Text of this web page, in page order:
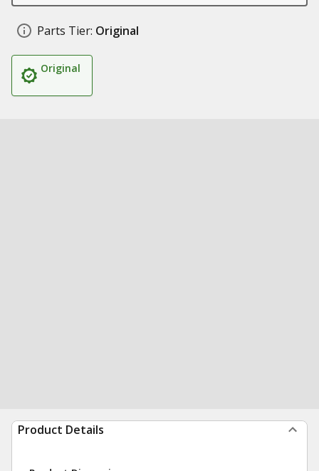
Parts Tier: Original
Original
Product Details